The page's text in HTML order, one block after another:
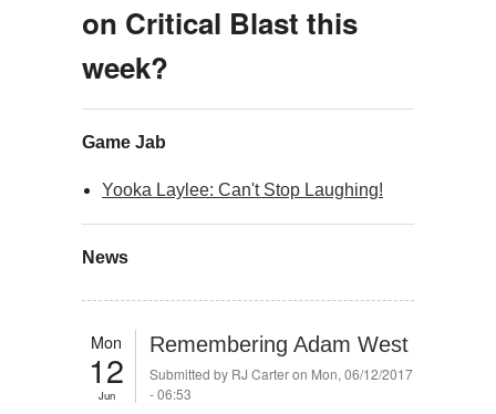
on Critical Blast this
week?
Game Jab
Yooka Laylee: Can't Stop Laughing!
News
Mon
12
Jun
Remembering Adam West
Submitted by RJ Carteron Mon, 06/12/2017
- 06:53